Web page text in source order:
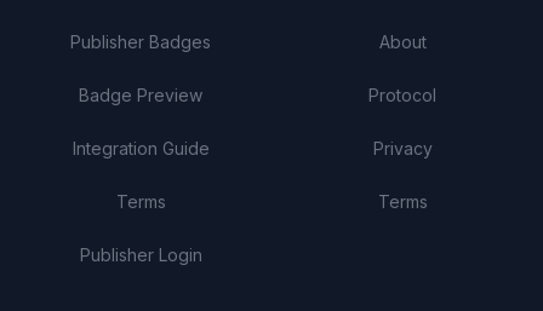
Publisher Badges
Badge Preview
Integration Guide
Terms
Publisher Login
About
Protocol
Privacy
Terms